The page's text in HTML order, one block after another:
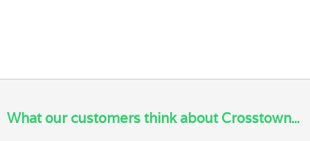
What our customers think about Crosstown...